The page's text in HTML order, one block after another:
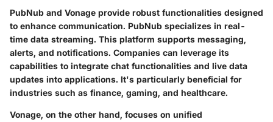
PubNub and Vonage provide robust functionalities designed
to enhance communication. PubNub specializes in real-
time data streaming. This platform supports messaging,
alerts, and notifications. Companies can leverage its
capabilities to integrate chat functionalities and live data
updates into applications. It's particularly beneficial for
industries such as finance, gaming, and healthcare.
Vonage, on the other hand, focuses on unified